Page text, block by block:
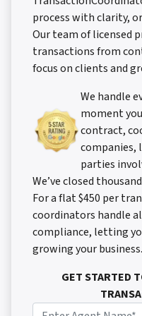
process with clarity,
Our team of licensed
transactions from
focus on clients and
We handle
moment
contract,
companies,
parties
We’ve closed
For a flat $450 per
coordinators handle
compliance, letting
growing your business.
GET STARTED
N